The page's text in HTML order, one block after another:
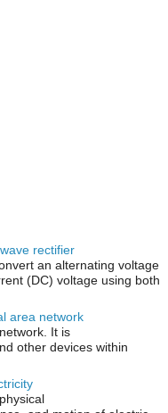
rectifier
an alternating voltage
(DC) voltage using both
area network
It is
other devices within